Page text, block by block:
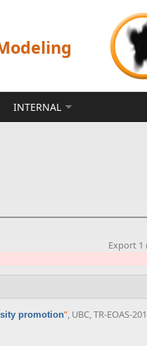
INTERNAL
Export 1
promotion”, UBC, TR-EOAS-